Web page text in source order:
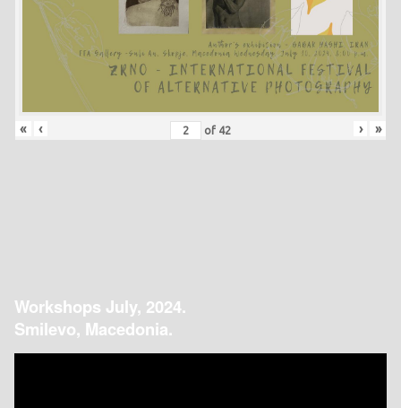
« ‹ of 42 › »
Workshops July, 2024.
Smilevo, Macedonia.